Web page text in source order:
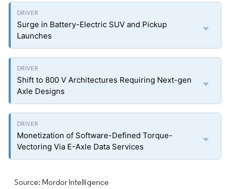
Surge in Battery-Electric SUV and Pickup
Launches
Shift to 800 V Architectures Requiring Next-gen
Axle Designs
Monetization of Software-Defined Torque-
Vectoring Via E-Axle Data Services
Source: Mordor Intelligence